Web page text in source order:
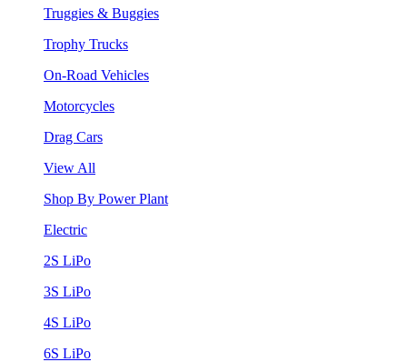
Truggies & Buggies
Trophy Trucks
On-Road Vehicles
Motorcycles
Drag Cars
View All
Shop By Power Plant
Electric
2S LiPo
3S LiPo
4S LiPo
6S LiPo